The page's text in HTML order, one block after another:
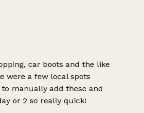
car boots and the like
were a few local spots
manually add these and
or 2 so really quick!